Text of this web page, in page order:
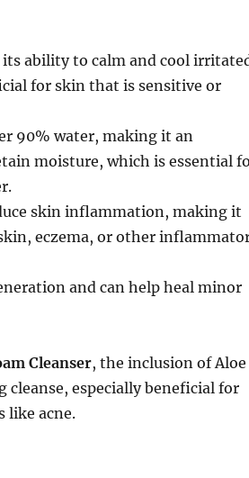
ability to calm and cool
for skin that is sensitive or
90% water, making it an
moisture, which is essential
skin inflammation, making it
eczema, or other
and can help heal minor
Cleanser, the inclusion of Aloe
cleanse, especially beneficial for
like acne.